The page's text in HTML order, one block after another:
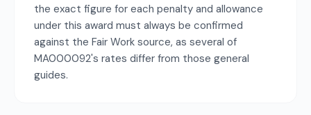
the exact figure for each penalty and allowance
under this award must always be confirmed
against the Fair Work source, as several of
MA000092's rates differ from those general
guides.